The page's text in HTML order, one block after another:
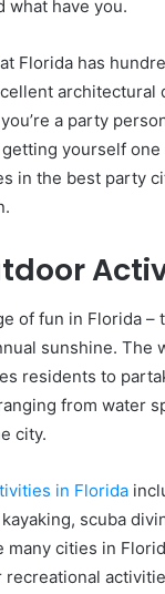
what have you.
Florida has
architectural
a party
yourself
in the best party
of fun in Florida –
sunshine. The
residents to
from water
city.
in Florida
scuba
many cities in